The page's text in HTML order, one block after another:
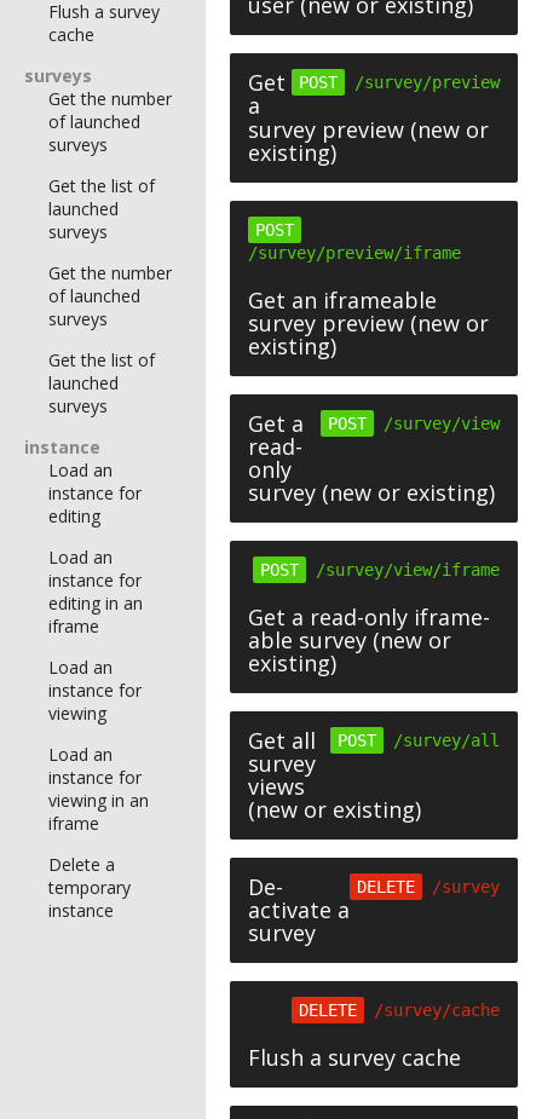
Flush a survey
cache
surveys
Get the number
of launched
surveys
Get the list of
launched
surveys
Get the number
of launched
surveys
Get the list of
launched
surveys
instance
Load an
instance for
editing
Load an
instance for
editing in an
iframe
Load an
instance for
viewing
Load an
instance for
viewing in an
iframe
Delete a
temporary
instance
POST /survey/preview
Get
a
survey preview (new or
existing)
POST
/survey/preview/iframe
Get an iframeable
survey preview (new or
existing)
POST /survey/view
Get a
read-
only
survey (new or existing)
POST /survey/view/iframe
Get a read-only iframe-
able survey (new or
existing)
POST /survey/all
Get all
survey
views
(new or existing)
DELETE /survey
De-
activate a
survey
DELETE /survey/cache
Flush a survey cache